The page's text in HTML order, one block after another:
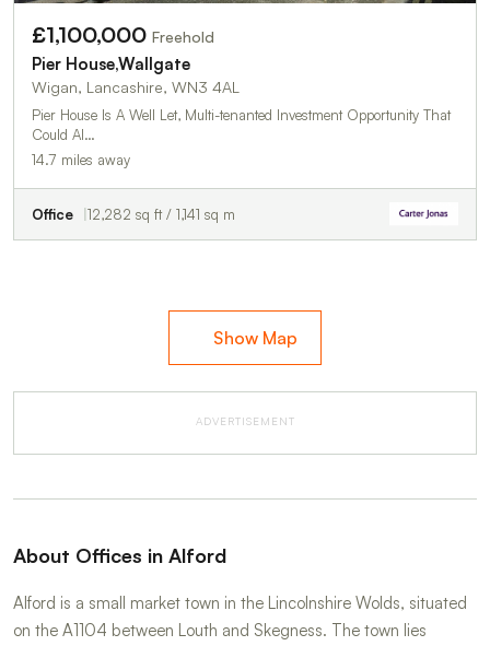
£1,100,000 Freehold
Pier House,Wallgate
Wigan, Lancashire, WN3 4AL
Pier House Is A Well Let, Multi-tenanted Investment Opportunity That
Could Al…
14.7 miles away
Office 12,282 sq ft / 1,141 sq m
Show Map
ADVERTISEMENT
About Offices in Alford
Alford is a small market town in the Lincolnshire Wolds, situated
on the A1104 between Louth and Skegness. The town lies